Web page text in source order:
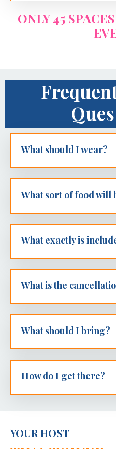
ONLY 45
What should I wear?
What sort of food will
What exactly is
What is the
What should I bring?
How do I get there?
YOUR HOST